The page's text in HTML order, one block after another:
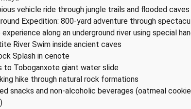
vehicle ride through jungle trails and flooded caves
Expedition: 800-yard adventure through
experience along an underground river using special
River Swim inside ancient caves
Splash in cenote
to Toboganxote giant water slide
hike through natural rock formations
snacks and non-alcoholic beverages (oatmeal